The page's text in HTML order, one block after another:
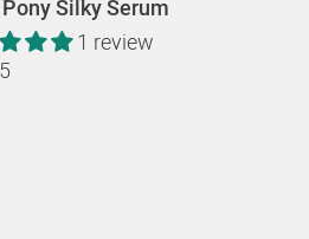
Silky Serum
1 review